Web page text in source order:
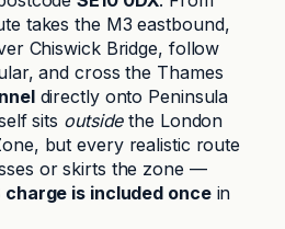
takes the M3 eastbound,
Chiswick Bridge, follow
and cross the Thames
directly onto Peninsula
sits outsidethe London
but every realistic route
or skirts the zone —
charge is included oncein